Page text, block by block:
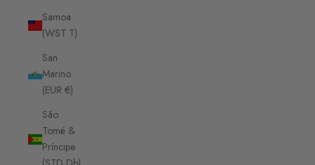
Samoa
(WST T)
San
Marino
(EUR €)
São
Tomé &
Príncipe